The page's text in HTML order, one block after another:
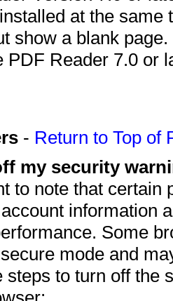
at the
show a blank
PDF Reader 7.0 or
- Return to Top of
my security
to note that
information
Some
mode and
steps to turn off the